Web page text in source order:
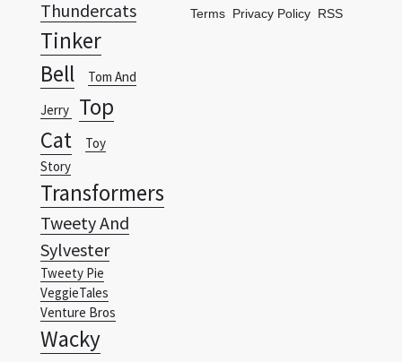
Bell
Tom And
Jerry Top
Cat
Toy
Story
Transformers
Tweety And
Sylvester
Tweety Pie
VeggieTales
Venture Bros
Wacky
Races
Warner